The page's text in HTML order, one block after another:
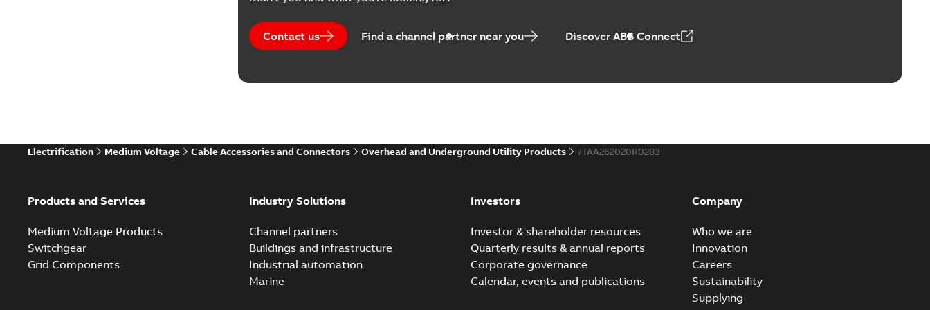
rocket that installs faster...
Homac Flood Seal® splice kits with EZ-Seal
Homac® Flood-Seal splice kits are safer and easier to install than ever
Contact us Find a channel partner near you Discover ABB Connect
Electrification Medium Voltage Cable Accessories and Connectors Overhead and Underground Utility Products 7TAA262020R0283
Products and Services
Medium Voltage Products
Switchgear
Grid Components
Industry Solutions
Channel partners
Buildings and infrastructure
Industrial automation
Marine
Investors
Investor & shareholder resources
Quarterly results & annual reports
Corporate governance
Calendar, events and publications
Company
Who we are
Innovation
Careers
Sustainability
Supplying